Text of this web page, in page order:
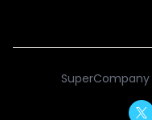
SuperCompany